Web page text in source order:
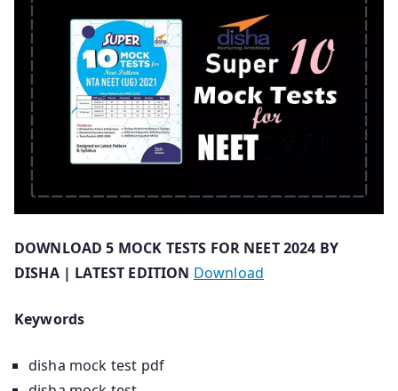
DOWNLOAD 5 MOCK TESTS FOR NEET 2024 BY
DISHA | LATEST EDITION Download
Keywords
disha mock test pdf